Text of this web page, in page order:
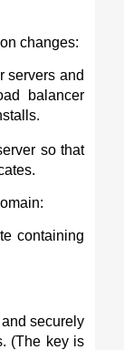
changes:
servers and
balancer
so that
containing
securely
(The key is